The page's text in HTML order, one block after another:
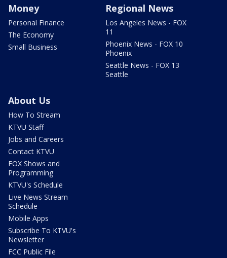
Money
Personal Finance
The Economy
Small Business
Regional News
Los Angeles News - FOX
11
Phoenix News - FOX 10
Phoenix
Seattle News - FOX 13
Seattle
About Us
How To Stream
KTVU Staff
Jobs and Careers
Contact KTVU
FOX Shows and
Programming
KTVU's Schedule
Live News Stream
Schedule
Mobile Apps
Subscribe To KTVU's
Newsletter
FCC Public File